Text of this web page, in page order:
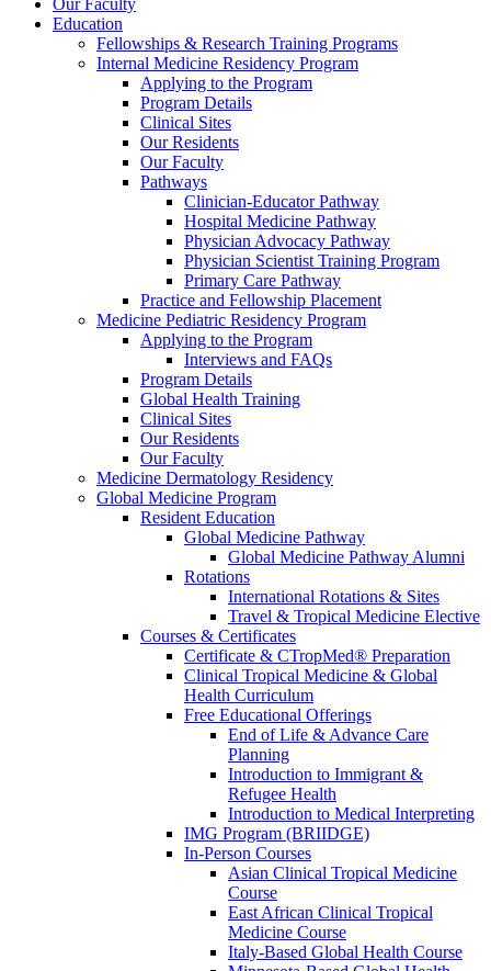
Our Faculty
Education
Fellowships & Research Training Programs
Internal Medicine Residency Program
Applying to the Program
Program Details
Clinical Sites
Our Residents
Our Faculty
Pathways
Clinician-Educator Pathway
Hospital Medicine Pathway
Physician Advocacy Pathway
Physician Scientist Training Program
Primary Care Pathway
Practice and Fellowship Placement
Medicine Pediatric Residency Program
Applying to the Program
Interviews and FAQs
Program Details
Global Health Training
Clinical Sites
Our Residents
Our Faculty
Medicine Dermatology Residency
Global Medicine Program
Resident Education
Global Medicine Pathway
Global Medicine Pathway Alumni
Rotations
International Rotations & Sites
Travel & Tropical Medicine Elective
Courses & Certificates
Certificate & CTropMed® Preparation
Clinical Tropical Medicine & Global
Health Curriculum
Free Educational Offerings
End of Life & Advance Care
Planning
Introduction to Immigrant &
Refugee Health
Introduction to Medical Interpreting
IMG Program (BRIIDGE)
In-Person Courses
Asian Clinical Tropical Medicine
Course
East African Clinical Tropical
Medicine Course
Italy-Based Global Health Course